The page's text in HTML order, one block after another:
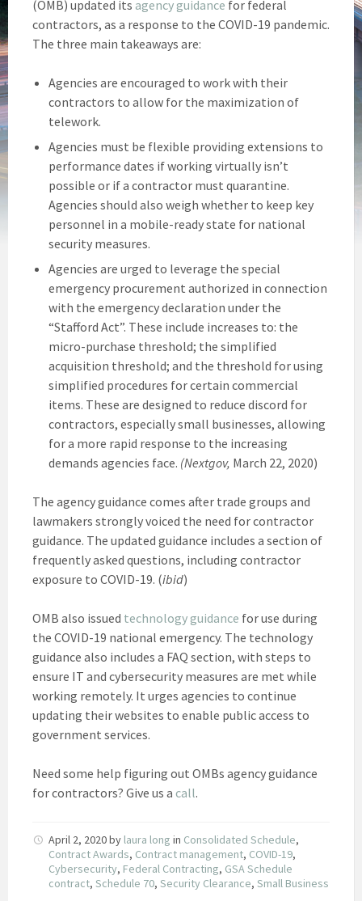
(OMB) updated its agency guidance for federal
contractors, as a response to the COVID-19 pandemic.
The three main takeaways are:
Agencies are encouraged to work with their
contractors to allow for the maximization of
telework.
Agencies must be flexible providing extensions to
performance dates if working virtually isn’t
possible or if a contractor must quarantine.
Agencies should also weigh whether to keep key
personnel in a mobile-ready state for national
security measures.
Agencies are urged to leverage the special
emergency procurement authorized in connection
with the emergency declaration under the
“Stafford Act”. These include increases to: the
micro-purchase threshold; the simplified
acquisition threshold; and the threshold for using
simplified procedures for certain commercial
items. These are designed to reduce discord for
contractors, especially small businesses, allowing
for a more rapid response to the increasing
demands agencies face. (Nextgov, March 22, 2020)
The agency guidance comes after trade groups and
lawmakers strongly voiced the need for contractor
guidance. The updated guidance includes a section of
frequently asked questions, including contractor
exposure to COVID-19. (ibid)
OMB also issued technology guidance for use during
the COVID-19 national emergency. The technology
guidance also includes a FAQ section, with steps to
ensure IT and cybersecurity measures are met while
working remotely. It urges agencies to continue
updating their websites to enable public access to
government services.
Need some help figuring out OMBs agency guidance
for contractors? Give us a call.
April 2, 2020by laura long in Consolidated Schedule,
Contract Awards, Contract management, COVID-19,
Cybersecurity, Federal Contracting, GSA Schedule
contract, Schedule 70, Security Clearance, Small Business